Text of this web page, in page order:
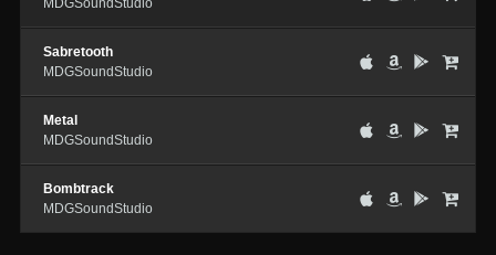
MDGSoundStudio
Sabretooth
MDGSoundStudio
Metal
MDGSoundStudio
Bombtrack
MDGSoundStudio